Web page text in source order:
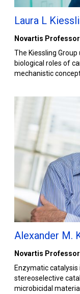
Laura L
Novartis Professor
The Kiessling
biological roles of
mechanistic
Alexander M.
Novartis
Enzymatic
stereoselective
microbicidal